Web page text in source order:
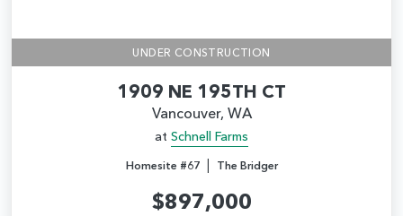
UNDER CONSTRUCTION
1909 NE 195TH CT
Vancouver, WA
at Schnell Farms
Homesite #67| The Bridger
$897,000